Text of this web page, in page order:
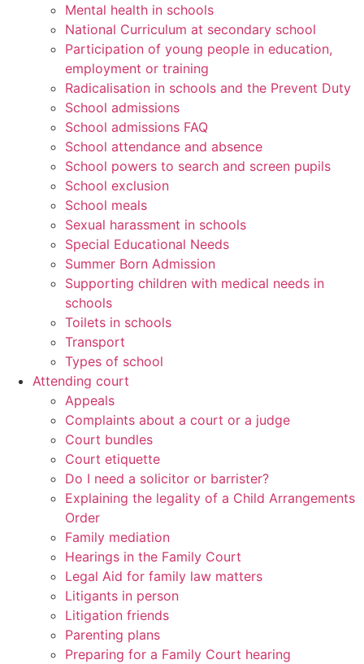
Mental health in schools
National Curriculum at secondary school
Participation of young people in education,
employment or training
Radicalisation in schools and the Prevent Duty
School admissions
School admissions FAQ
School attendance and absence
School powers to search and screen pupils
School exclusion
School meals
Sexual harassment in schools
Special Educational Needs
Summer Born Admission
Supporting children with medical needs in
schools
Toilets in schools
Transport
Types of school
Attending court
Appeals
Complaints about a court or a judge
Court bundles
Court etiquette
Do I need a solicitor or barrister?
Explaining the legality of a Child Arrangements
Order
Family mediation
Hearings in the Family Court
Legal Aid for family law matters
Litigants in person
Litigation friends
Parenting plans
Preparing for a Family Court hearing